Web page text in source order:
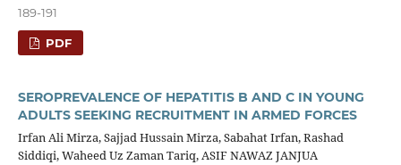
189-191
PDF
SEROPREVALENCE OF HEPATITIS B AND C IN YOUNG
ADULTS SEEKING RECRUITMENT IN ARMED FORCES
Irfan Ali Mirza, Sajjad Hussain Mirza, Sabahat Irfan, Rashad
Siddiqi, Waheed Uz Zaman Tariq, ASIF NAWAZ JANJUA